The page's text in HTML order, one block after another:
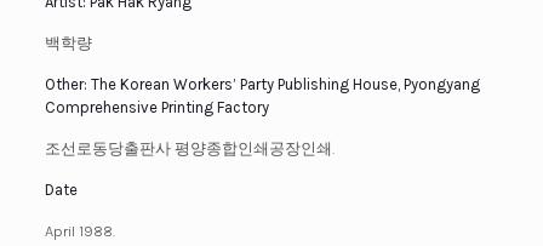
백학량
Other: The Korean Workers’ Party Publishing House, Pyongyang
Comprehensive Printing Factory
조선로동당출판사 평양종합인쇄공장인쇄.
Date
April 1988.